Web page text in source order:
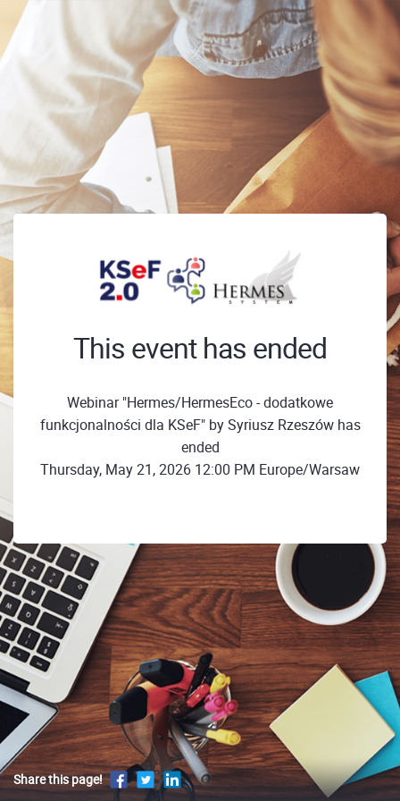
This event has ended
Webinar "Hermes/HermesEco - dodatkowe
funkcjonalności dla KSeF" by Syriusz Rzeszów has
ended
Thursday, May 21, 2026 12:00 PM Europe/Warsaw
Share this page!